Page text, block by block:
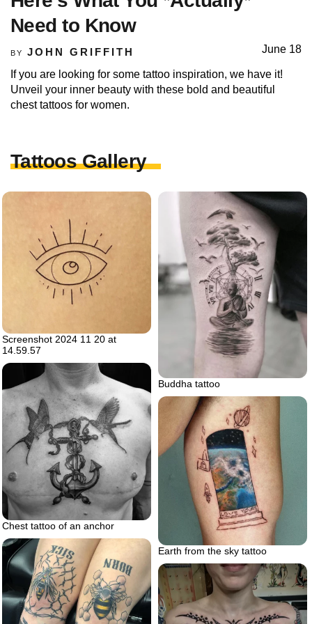
Need to Know
BY JOHN GRIFFITH June 18
If you are looking for some tattoo inspiration, we have it!
Unveil your inner beauty with these bold and beautiful
chest tattoos for women.
Tattoos Gallery
Screenshot 2024 11 20 at
14.59.57
Buddha tattoo
Chest tattoo of an anchor
Earth from the sky tattoo